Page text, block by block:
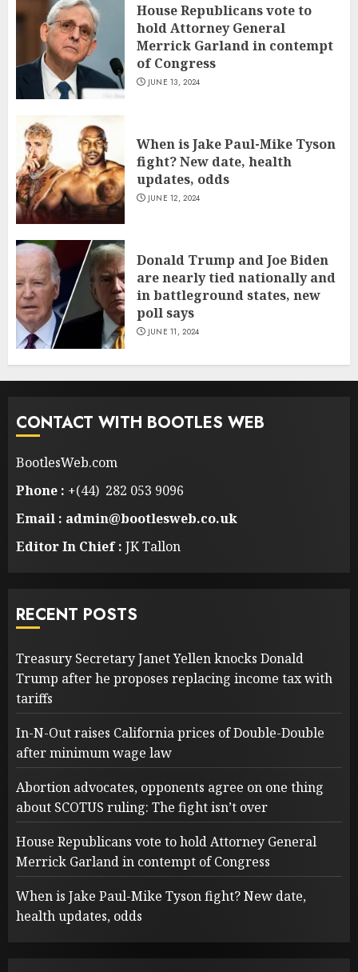
House Republicans vote to
hold Attorney General
Merrick Garland in contempt
of Congress
JUNE 13, 2024
When is Jake Paul-Mike Tyson
fight? New date, health
updates, odds
JUNE 12, 2024
Donald Trump and Joe Biden
are nearly tied nationally and
in battleground states, new
poll says
JUNE 11, 2024
CONTACT WITH BOOTLES WEB
BootlesWeb.com
Phone : +(44) 282 053 9096
Email : admin@bootlesweb.co.uk
Editor In Chief : JK Tallon
RECENT POSTS
Treasury Secretary Janet Yellen knocks Donald
Trump after he proposes replacing income tax with
tariffs
In-N-Out raises California prices of Double-Double
after minimum wage law
Abortion advocates, opponents agree on one thing
about SCOTUS ruling: The fight isn’t over
House Republicans vote to hold Attorney General
Merrick Garland in contempt of Congress
When is Jake Paul-Mike Tyson fight? New date,
health updates, odds